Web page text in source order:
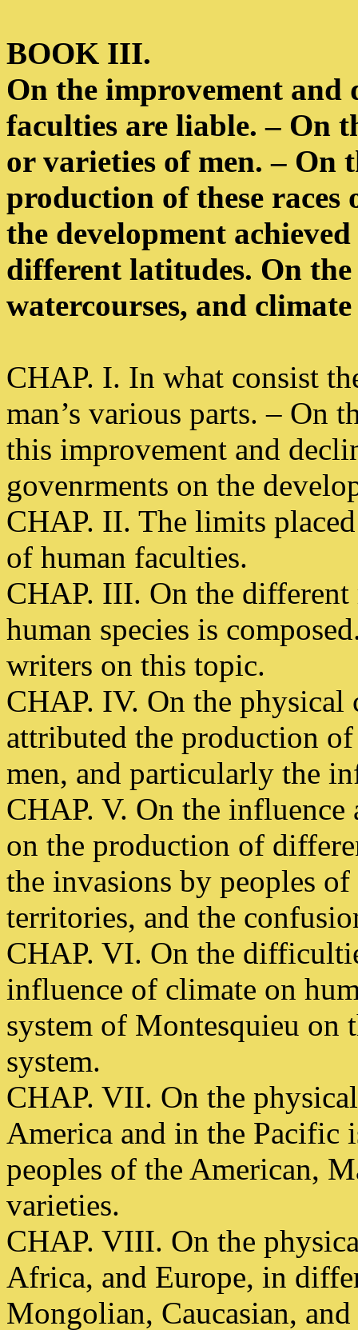
BOOK III.
On the improvement and
faculties are liable. – On
or varieties of men. – On
production of these
the development
different latitudes. On
watercourses, and
CHAP. I. In what consist
man’s various parts. – On
this improvement and
govenrments on the
CHAP. II. The limits
of human faculties.
CHAP. III. On the different
human species is
writers on this topic.
CHAP. IV. On the physical
attributed the production
men, and particularly the
CHAP. V. On the
on the production of
the invasions by peoples
territories, and the
CHAP. VI. On the
influence of climate on
system of Montesquieu on
system.
CHAP. VII. On the
America and in the Pacific
peoples of the American,
varieties.
CHAP. VIII. On the
Africa, and Europe, in
Mongolian, Caucasian,